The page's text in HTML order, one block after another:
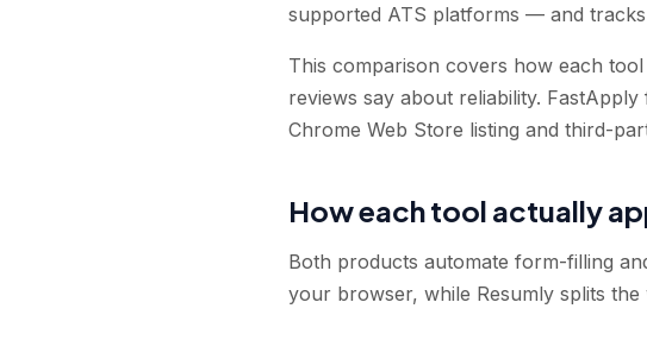
supported ATS platforms — and
This comparison covers how each
reviews say about reliability.
Chrome Web Store listing and third-
How each tool actually
Both products automate form-filling
your browser, while Resumly splits